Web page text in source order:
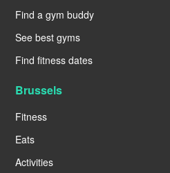
Find a gym buddy
See best gyms
Find fitness dates
Brussels
Fitness
Eats
Activities